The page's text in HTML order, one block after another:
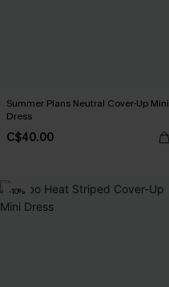
Summer Plans Neutral Cover-Up Mini
Dress
C$40.00
-10%